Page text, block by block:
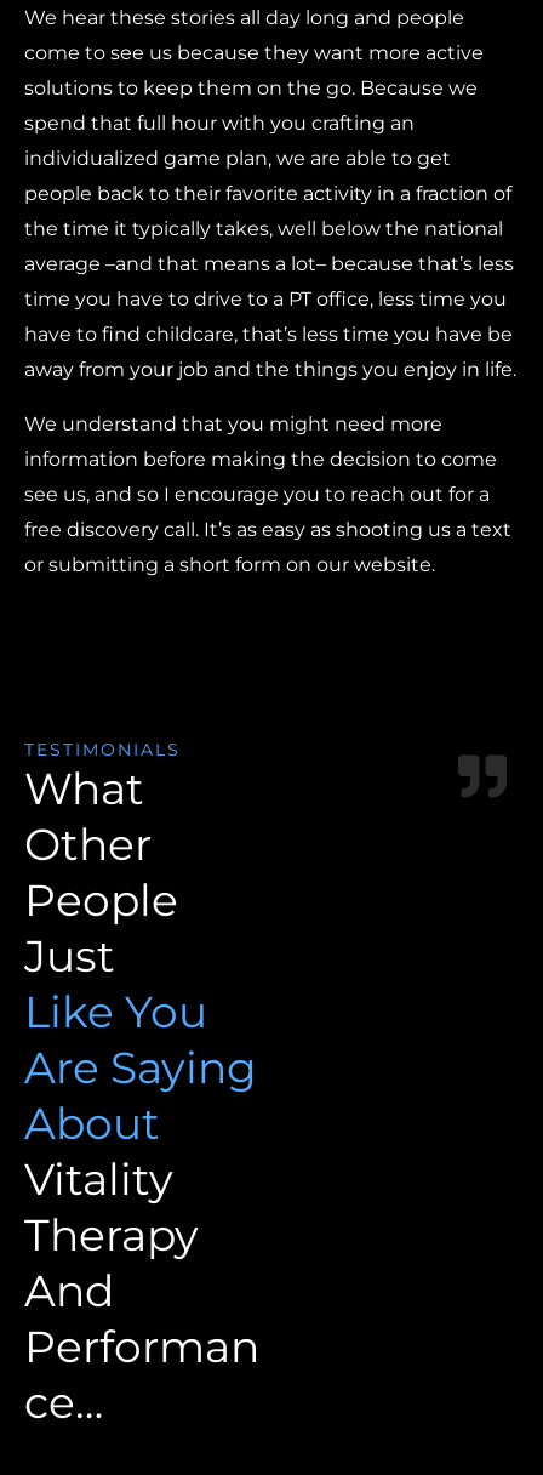
We hear these stories all day long and people
come to see us because they want more active
solutions to keep them on the go. Because we
spend that full hour with you crafting an
individualized game plan, we are able to get
people back to their favorite activity in a fraction of
the time it typically takes, well below the national
average –and that means a lot– because that’s less
time you have to drive to a PT office, less time you
have to find childcare, that’s less time you have be
away from your job and the things you enjoy in life.
We understand that you might need more
information before making the decision to come
see us, and so I encourage you to reach out for a
free discovery call. It’s as easy as shooting us a text
or submitting a short form on our website.
TESTIMONIALS
What
Other
People
Just
Like You
Are Saying
About
Vitality
Therapy
And
Performan
ce…